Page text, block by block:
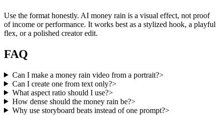
Use the format honestly. AI money rain is a visual effect, not proof
of income or performance. It works best as a stylized hook, a playful
flex, or a polished creator edit.
FAQ
Can I make a money rain video from a portrait?>
Can I create one from text only?>
What aspect ratio should I use?>
How dense should the money rain be?>
Why use storyboard beats instead of one prompt?>